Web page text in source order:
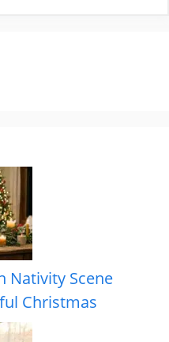
Nativity Scene
Christmas